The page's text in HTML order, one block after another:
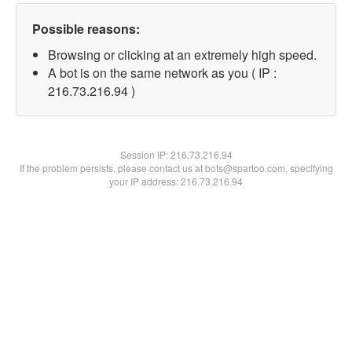
Possible reasons:
Browsing or clicking at an extremely high speed.
A bot is on the same network as you ( IP :
216.73.216.94 )
Session IP:216.73.216.94
If the problem persists, please contact us at bots@spartoo.com, specifying
your IP address: 216.73.216.94